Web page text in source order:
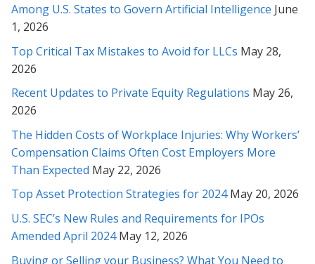
work and so very grateful for this outcome. We value your
professionalism and have been delighted by your attitude and
* * * * *
Ms. Soofi, I appreciate you from the bottom of my heart and
soul and thank you very much for your patience and your
wonderful service, through these months with us. I mostly
thank you very much for your caring personality!
* * * * *
and thoughtful insights you’ve provided. I am so glad we
sought out your counsel in this matter...
Among U.S. States to Govern Artificial Intelligence June
1, 2026
Top Critical Tax Mistakes to Avoid for LLCs May 28,
2026
Recent Updates to Private Equity Regulations May 26,
2026
The Hidden Costs of Workplace Injuries: Why Workers’
Compensation Claims Often Cost Employers More
Than Expected May 22, 2026
Top Asset Protection Strategies for 2024May 20, 2026
U.S. SEC’s New Rules and Requirements for IPOs
Amended April 2024May 12, 2026
Buying or Selling your Business? What You Need to